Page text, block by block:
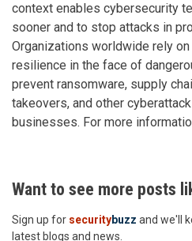
context enables cybersecurity
sooner and to stop attacks in
Organizations worldwide rely
resilience in the face of
prevent ransomware, supply
takeovers, and other
businesses. For more
Want to see more posts
Sign up for securitybuzz and we'll
latest blogs and news.